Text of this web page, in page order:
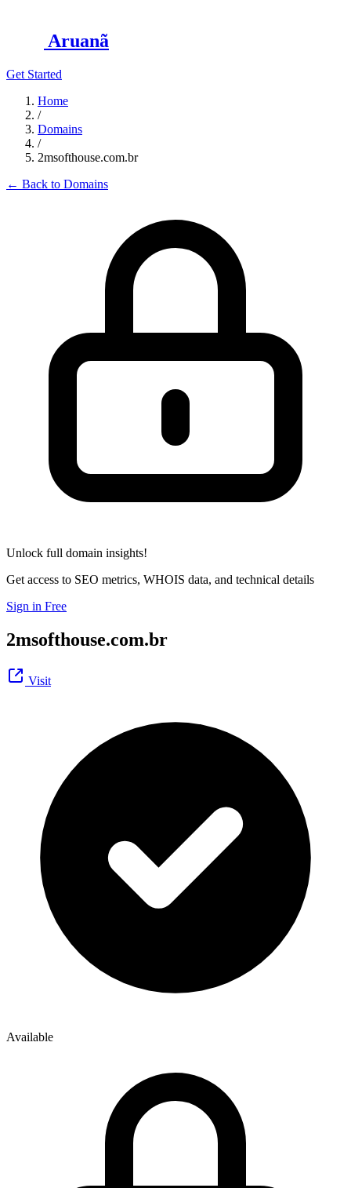
Aruanã
Get Started
Home
/
Domains
/
2msofthouse.com.br
← Back to Domains
Unlock full domain insights!
Get access to SEO metrics, WHOIS data, and technical details
Sign in Free
2msofthouse.com.br
Visit
Available